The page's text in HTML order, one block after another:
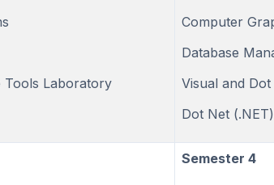
Tools Laboratory
Computer
Database
Visual and
Dot Net
Semester 4